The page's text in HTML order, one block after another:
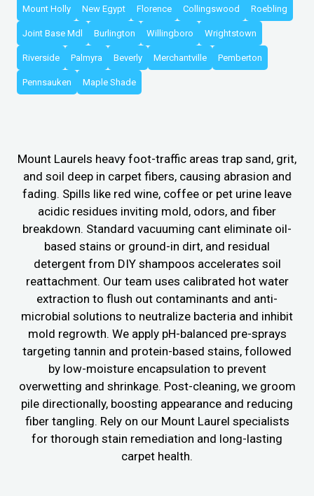
Mount Holly New Egypt Florence Collingswood Roebling
Joint Base Mdl Burlington Willingboro Wrightstown
Riverside Palmyra Beverly Merchantville Pemberton
Pennsauken Maple Shade
Mount Laurels heavy foot-traffic areas trap sand, grit,
and soil deep in carpet fibers, causing abrasion and
fading. Spills like red wine, coffee or pet urine leave
acidic residues inviting mold, odors, and fiber
breakdown. Standard vacuuming cant eliminate oil-
based stains or ground-in dirt, and residual
detergent from DIY shampoos accelerates soil
reattachment. Our team uses calibrated hot water
extraction to flush out contaminants and anti-
microbial solutions to neutralize bacteria and inhibit
mold regrowth. We apply pH-balanced pre-sprays
targeting tannin and protein-based stains, followed
by low-moisture encapsulation to prevent
overwetting and shrinkage. Post-cleaning, we groom
pile directionally, boosting appearance and reducing
fiber tangling. Rely on our Mount Laurel specialists
for thorough stain remediation and long-lasting
carpet health.